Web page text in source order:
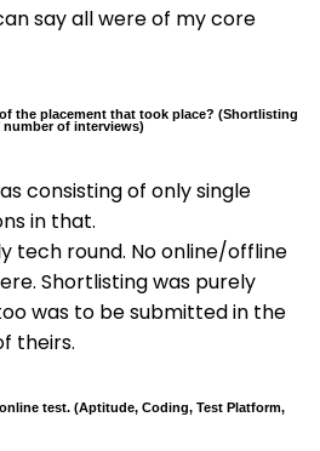
say all were of my core
the placement that took place? (Shortlisting
of interviews)
consisting of only single
in that.
tech round. No online/offline
Shortlisting was purely
was to be submitted in the
theirs.
test. (Aptitude, Coding, Test Platform,